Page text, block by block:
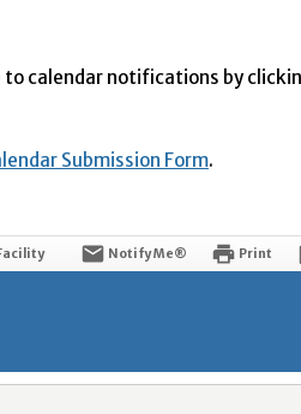
to calendar notifications by
Submission Form.
Notify Me® Print